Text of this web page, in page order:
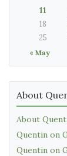
« May
11
18
25
About
About
Quentin on
Quentin on